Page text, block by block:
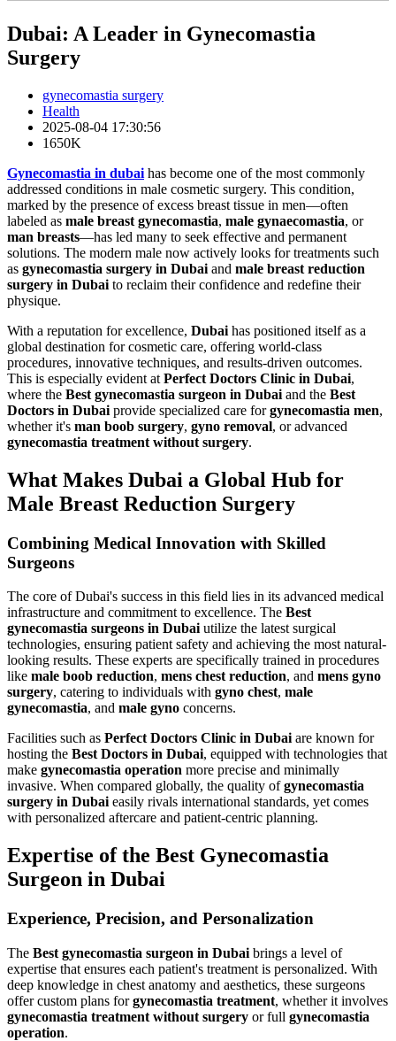
Dubai: A Leader in Gynecomastia
Surgery
gynecomastia surgery
Health
2025-08-04 17:30:56
1650K
Gynecomastia in dubai has become one of the most commonly
addressed conditions in male cosmetic surgery. This condition,
marked by the presence of excess breast tissue in men—often
labeled as male breast gynecomastia, male gynaecomastia, or
man breasts—has led many to seek effective and permanent
solutions. The modern male now actively looks for treatments such
as gynecomastia surgery in Dubai and male breast reduction
surgery in Dubai to reclaim their confidence and redefine their
physique.
With a reputation for excellence, Dubai has positioned itself as a
global destination for cosmetic care, offering world-class
procedures, innovative techniques, and results-driven outcomes.
This is especially evident at Perfect Doctors Clinic in Dubai,
where the Best gynecomastia surgeon in Dubai and the Best
Doctors in Dubai provide specialized care forgynecomastia men,
whether it's man boob surgery, gyno removal, or advanced
gynecomastia treatment without surgery.
What Makes Dubai a Global Hub for
Male Breast Reduction Surgery
Combining Medical Innovation with Skilled
Surgeons
The core of Dubai's success in this field lies in its advanced medical
infrastructure and commitment to excellence. The Best
gynecomastia surgeons in Dubai utilize the latest surgical
technologies, ensuring patient safety and achieving the most natural-
looking results. These experts are specifically trained in procedures
like male boob reduction, mens chest reduction, and mens gyno
surgery, catering to individuals with gyno chest, male
gynecomastia, and male gyno concerns.
Facilities such as Perfect Doctors Clinic in Dubai are known for
hosting the Best Doctors in Dubai, equipped with technologies that
make gynecomastia operation more precise and minimally
invasive. When compared globally, the quality ofgynecomastia
surgery in Dubai easily rivals international standards, yet comes
with personalized aftercare and patient-centric planning.
Expertise of the Best Gynecomastia
Surgeon in Dubai
Experience, Precision, and Personalization
The Best gynecomastia surgeon in Dubai brings a level of
expertise that ensures each patient's treatment is personalized. With
deep knowledge in chest anatomy and aesthetics, these surgeons
offer custom plans forgynecomastia treatment, whether it involves
gynecomastia treatment without surgery or full gynecomastia
operation.